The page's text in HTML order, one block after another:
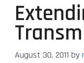
August 30, 2011 by